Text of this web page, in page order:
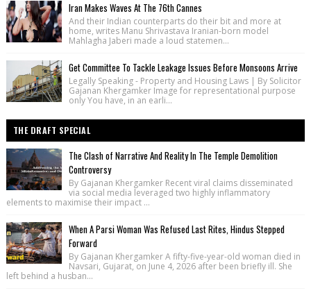
Iran Makes Waves At The 76th Cannes
And their Indian counterparts do their bit and more at
home, writes Manu Shrivastava Iranian-born model
Mahlagha Jaberi made a loud statemen...
Get Committee To Tackle Leakage Issues Before Monsoons Arrive
Legally Speaking - Property and Housing Laws | By Solicitor
Gajanan Khergamker Image for representational purpose
only You have, in an earli...
THE DRAFT SPECIAL
The Clash of Narrative And Reality In The Temple Demolition
Controversy
By Gajanan Khergamker Recent viral claims disseminated
via social media leveraged two highly inflammatory
elements to maximise their impact ...
When A Parsi Woman Was Refused Last Rites, Hindus Stepped
Forward
By Gajanan Khergamker A fifty-five-year-old woman died in
Navsari, Gujarat, on June 4, 2026 after been briefly ill. She
left behind a husban...